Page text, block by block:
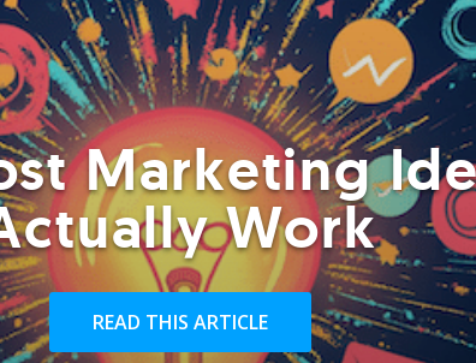
Marketing
Work
READ THIS ARTICLE